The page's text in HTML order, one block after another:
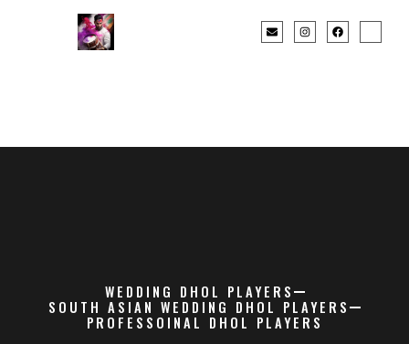
WEDDING DHOL PLAYERS
SOUTH ASIAN WEDDING DHOL PLAYERS
PROFESSOINAL DHOL PLAYERS